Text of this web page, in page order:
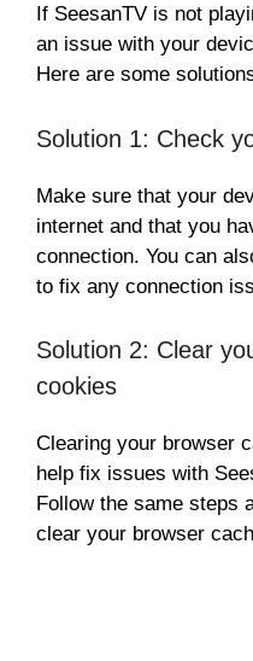
If SeesanTV is not
an issue with your
Here are some
Solution 1: Check
Make sure that your
internet and that you
connection. You can
to fix any connection
Solution 2: Clear
cookies
Clearing your browser
help fix issues with
Follow the same steps
clear your browser